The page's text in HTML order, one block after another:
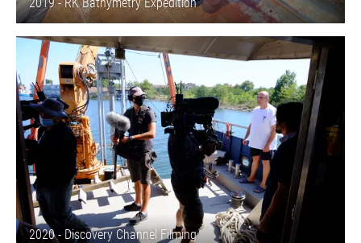
2020 - Discovery Channel Filming